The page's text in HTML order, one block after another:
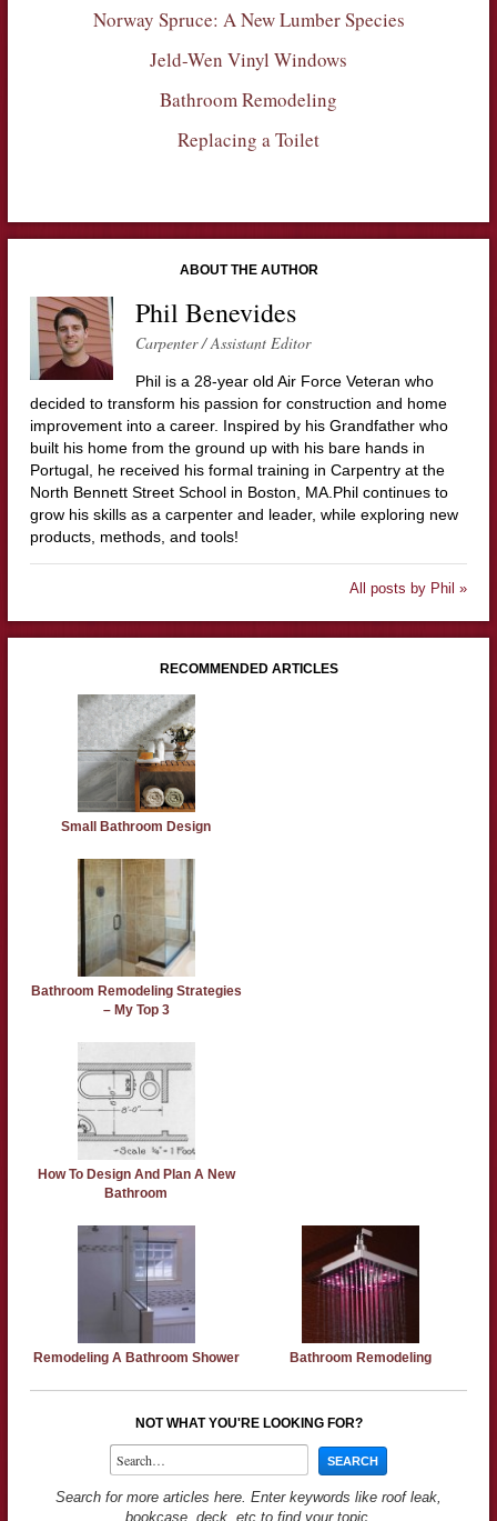
Norway Spruce: A New Lumber Species
Jeld-Wen Vinyl Windows
Bathroom Remodeling
Replacing a Toilet
ABOUT THE AUTHOR
Phil Benevides
Carpenter / Assistant Editor
Phil is a 28-year old Air Force Veteran who
decided to transform his passion for construction and home
improvement into a career. Inspired by his Grandfather who
built his home from the ground up with his bare hands in
Portugal, he received his formal training in Carpentry at the
North Bennett Street School in Boston, MA.Phil continues to
grow his skills as a carpenter and leader, while exploring new
products, methods, and tools!
All posts by Phil »
RECOMMENDED ARTICLES
Small Bathroom Design
Bathroom Remodeling Strategies
– My Top 3
How To Design And Plan A New
Bathroom
Remodeling A Bathroom Shower Bathroom Remodeling
NOT WHAT YOU'RE LOOKING FOR?
Search for more articles here. Enter keywords like roof leak,
bookcase, deck, etc to find your topic.